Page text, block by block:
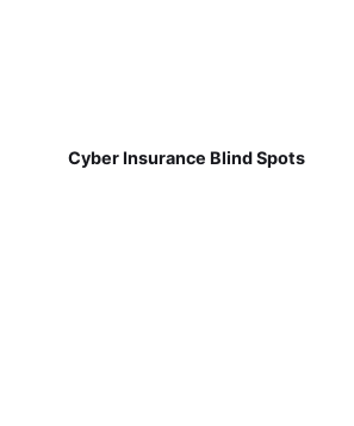
Cyber Insurance Blind Spots